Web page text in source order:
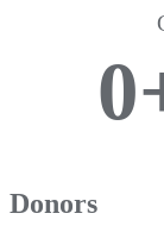
0
Donors